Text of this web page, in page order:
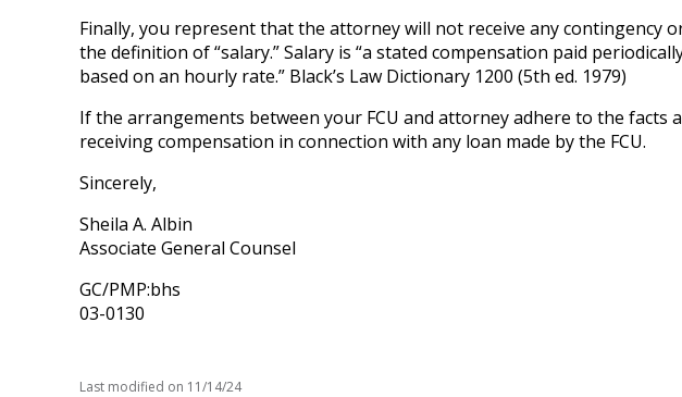
Finally, you represent that the attorney will not receive any contingency
the definition of “salary.” Salary is “a stated compensation paid
based on an hourly rate.” Black’s Law Dictionary 1200 (5th ed. 1979)
If the arrangements between your FCU and attorney adhere to the
receiving compensation in connection with any loan made by the FCU.
Sincerely,
Sheila A. Albin
Associate General Counsel
GC/PMP:bhs
03-0130
Last modified on 11/14/24